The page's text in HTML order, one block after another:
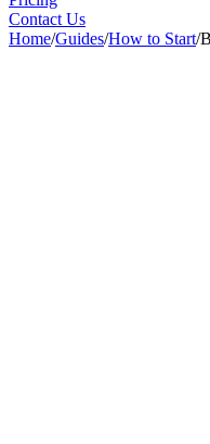
Contact Us
Home/Guides/How to Start/